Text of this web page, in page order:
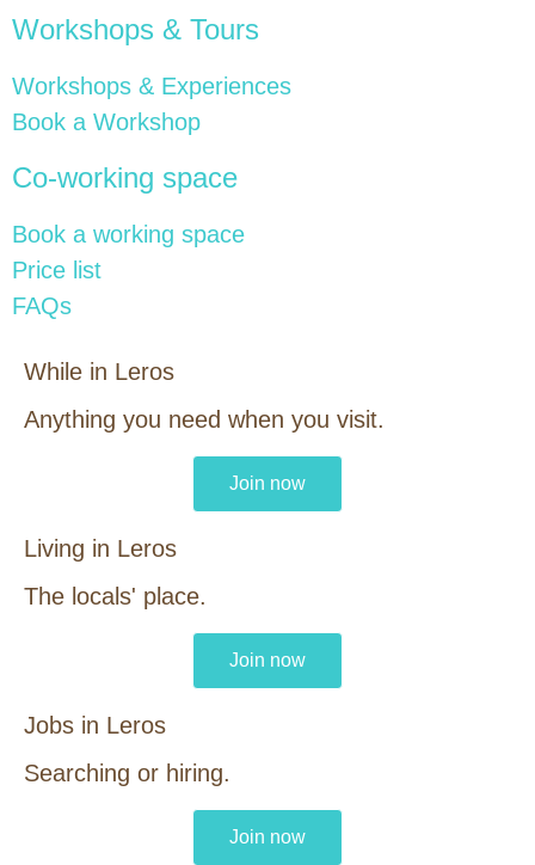
Workshops & Tours
Workshops & Experiences
Book a Workshop
Co-working space
Book a working space
Price list
FAQs
While in Leros
Anything you need when you visit.
Join now
Living in Leros
The locals' place.
Join now
Jobs in Leros
Searching or hiring.
Join now